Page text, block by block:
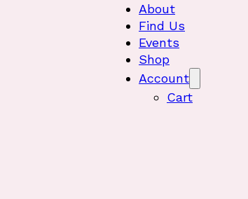
About
Find Us
Events
Shop
Account
Cart